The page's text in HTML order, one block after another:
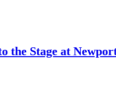
the Stage at